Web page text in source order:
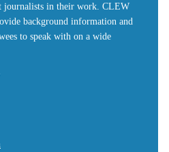
journalists in their work. CLEW
background information and
to speak with on a wide